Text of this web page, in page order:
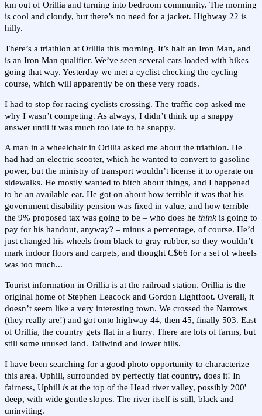
km out of Orillia and turning into bedroom community. The morning
is cool and cloudy, but there’s no need for a jacket. Highway 22 is
hilly.
There’s a triathlon at Orillia this morning. It’s half an Iron Man, and
is an Iron Man qualifier. We’ve seen several cars loaded with bikes
going that way. Yesterday we met a cyclist checking the cycling
course, which will apparently be on these very roads.
I had to stop for racing cyclists crossing. The traffic cop asked me
why I wasn’t competing. As always, I didn’t think up a snappy
answer until it was much too late to be snappy.
A man in a wheelchair in Orillia asked me about the triathlon. He
had had an electric scooter, which he wanted to convert to gasoline
power, but the ministry of transport wouldn’t license it to operate on
sidewalks. He mostly wanted to bitch about things, and I happened
to be an available ear. He got on about how terrible it was that his
government disability pension was fixed in value, and how terrible
the 9% proposed tax was going to be – who does he think is going to
pay for his handout, anyway? – minus a percentage, of course. He’d
just changed his wheels from black to gray rubber, so they wouldn’t
mark indoor floors and carpets, and thought C$66 for a set of wheels
was too much...
Tourist information in Orillia is at the railroad station. Orillia is the
original home of Stephen Leacock and Gordon Lightfoot. Overall, it
doesn’t seem like a very interesting town. We crossed the Narrows
(they really are!) and got onto highway 44, then 45, finally 503. East
of Orillia, the country gets flat in a hurry. There are lots of farms, but
still some unused land. Tailwind and lower hills.
I have been searching for a good photo opportunity to characterize
this area. Uphill, surrounded by perfectly flat country, does it! In
fairness, Uphill is at the top of the Head river valley, possibly 200'
deep, with wide gentle slopes. The river itself is still, black and
uninviting.